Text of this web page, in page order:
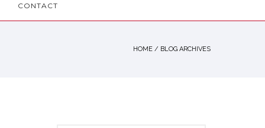
CONTACT
HOME / BLOG ARCHIVES